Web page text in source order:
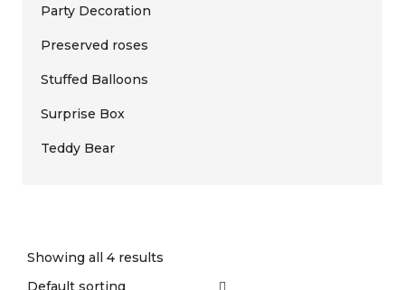
Party Decoration
Preserved roses
Stuffed Balloons
Surprise Box
Teddy Bear
Showing all 4 results
Default sorting